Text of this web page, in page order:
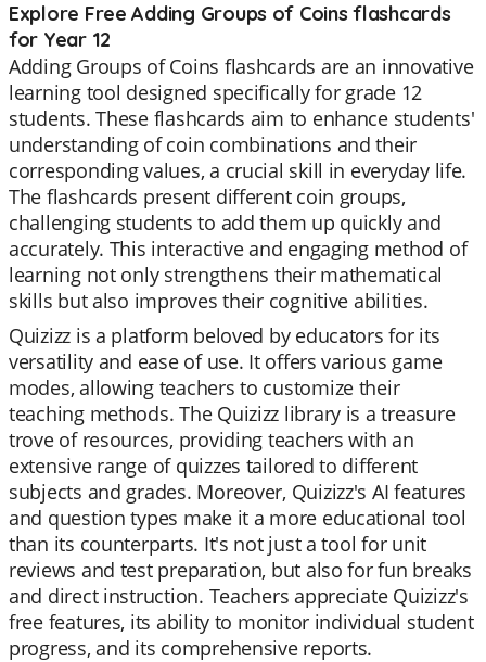
Explore Free Adding Groups of Coins flashcards
for Year 12
Adding Groups of Coins flashcards are an innovative
learning tool designed specifically for grade 12
students. These flashcards aim to enhance students'
understanding of coin combinations and their
corresponding values, a crucial skill in everyday life.
The flashcards present different coin groups,
challenging students to add them up quickly and
accurately. This interactive and engaging method of
learning not only strengthens their mathematical
skills but also improves their cognitive abilities.
Quizizz is a platform beloved by educators for its
versatility and ease of use. It offers various game
modes, allowing teachers to customize their
teaching methods. The Quizizz library is a treasure
trove of resources, providing teachers with an
extensive range of quizzes tailored to different
subjects and grades. Moreover, Quizizz's AI features
and question types make it a more educational tool
than its counterparts. It's not just a tool for unit
reviews and test preparation, but also for fun breaks
and direct instruction. Teachers appreciate Quizizz's
free features, its ability to monitor individual student
progress, and its comprehensive reports.